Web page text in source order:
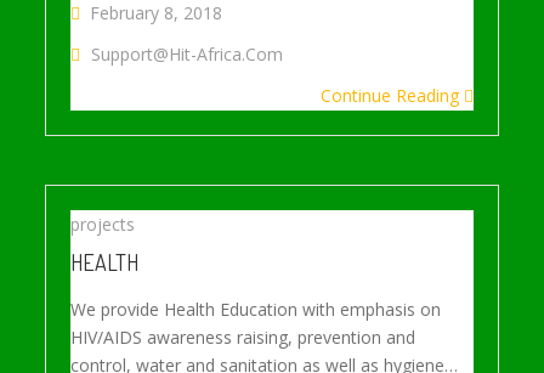
February 8, 2018
Support@hit-Africa.com
Continue Reading
projects
HEALTH
We provide Health Education with emphasis on
HIV/AIDS awareness raising, prevention and
control, water and sanitation as well as hygiene…